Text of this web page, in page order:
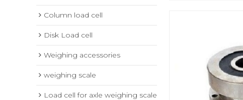
Column load cell
Disk Load cell
Weighing accessories
weighing scale
Load cell for axle weighing scale